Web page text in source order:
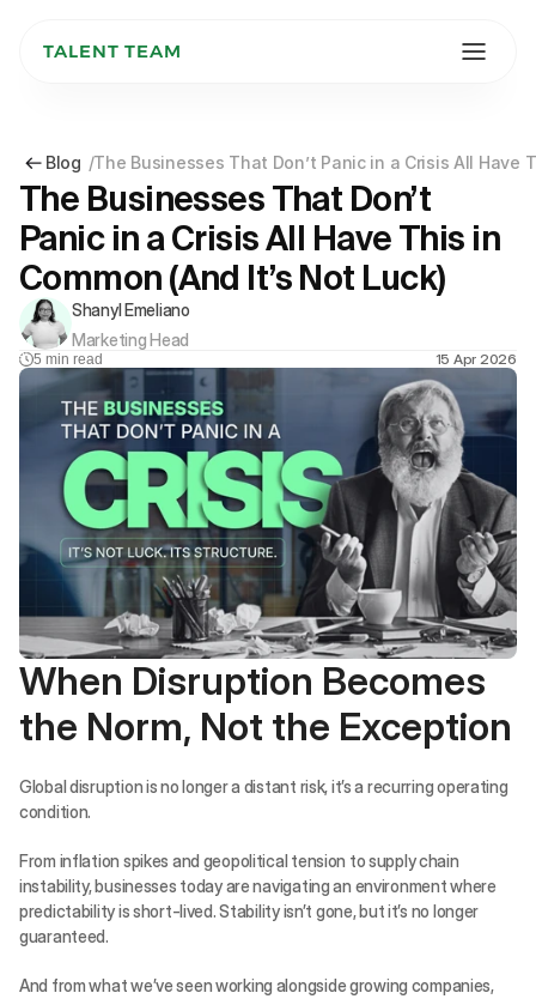
TALENT TEAM
Blog /The Businesses That Don’t Panic in a Crisis All Have
The Businesses That Don’t
Panic in a Crisis All Have This in
Common (And It’s Not Luck)
Shanyl Emeliano
Marketing Head
5 min read 15 Apr 2026
When Disruption Becomes
the Norm, Not the Exception
Global disruption is no longer a distant risk, it’s a recurring operating
condition.
From inflation spikes and geopolitical tension to supply chain
instability, businesses today are navigating an environment where
predictability is short-lived. Stability isn’t gone, but it’s no longer
guaranteed.
And from what we’ve seen working alongside growing companies,